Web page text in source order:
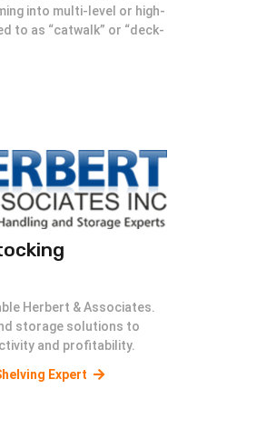
into multi-level or high-
to as “catwalk” or “deck-
Herbert & Associates.
storage solutions to
and profitability.
Expert